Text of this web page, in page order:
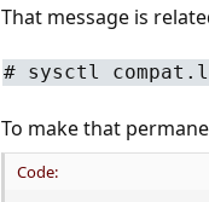
That message is
# sysctl
To make that
Code: